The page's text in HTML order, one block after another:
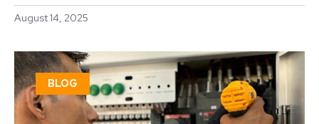
August 14, 2025
BLOG